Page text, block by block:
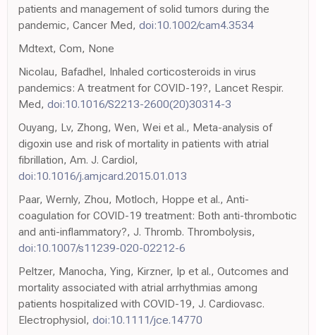
patients and management of solid tumors during the
pandemic, Cancer Med, doi:10.1002/cam4.3534
Mdtext, Com, None
Nicolau, Bafadhel, Inhaled corticosteroids in virus
pandemics: A treatment for COVID-19?, Lancet Respir.
Med, doi:10.1016/S2213-2600(20)30314-3
Ouyang, Lv, Zhong, Wen, Wei et al., Meta-analysis of
digoxin use and risk of mortality in patients with atrial
fibrillation, Am. J. Cardiol,
doi:10.1016/j.amjcard.2015.01.013
Paar, Wernly, Zhou, Motloch, Hoppe et al., Anti-
coagulation for COVID-19 treatment: Both anti-thrombotic
and anti-inflammatory?, J. Thromb. Thrombolysis,
doi:10.1007/s11239-020-02212-6
Peltzer, Manocha, Ying, Kirzner, Ip et al., Outcomes and
mortality associated with atrial arrhythmias among
patients hospitalized with COVID-19, J. Cardiovasc.
Electrophysiol, doi:10.1111/jce.14770